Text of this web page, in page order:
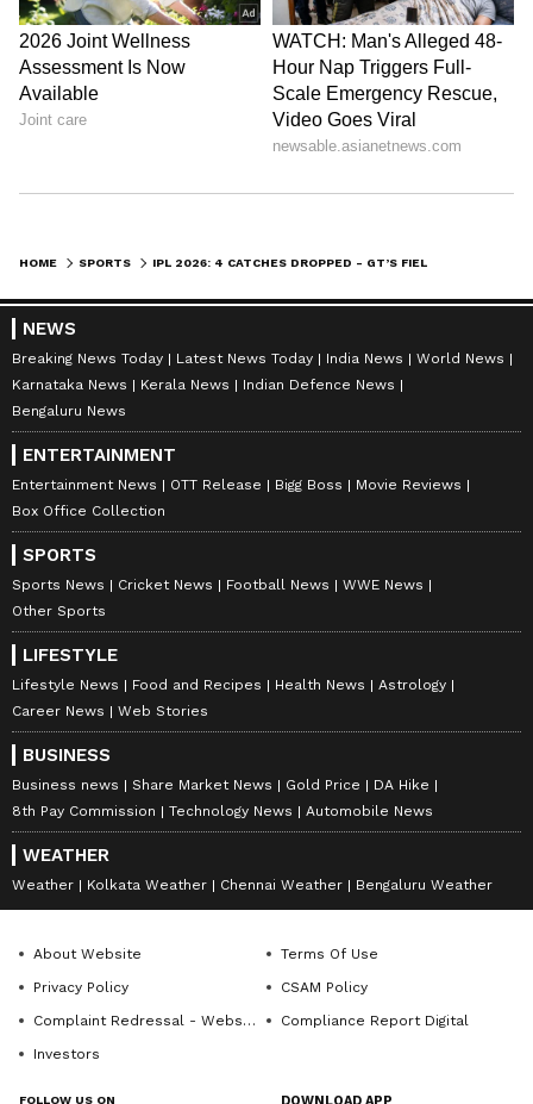
Despite this humbling evening in Kolkata, the
Titans' strong run earlier in the league stage
has kept them in a highly favourable position
on the points table.
Viral Paper-Note Messages
HOME SPORTS
NEWS
Breaking News Today Latest News Today India News
World News
Karnataka News
Kerala News
Indian Defence News
Bengaluru News
ENTERTAINMENT
Entertainment News OTT Release Bigg Boss
Movie Reviews
Box Office Collection
SPORTS
Sports News Cricket News Football News
WWE News
Other Sports
LIFESTYLE
Lifestyle News Food and Recipes Health News
Astrology
Career News
Web Stories
BUSINESS
Business news Share Market News Gold Price
DA Hike
8th Pay Commission
Technology News Automobile News
WEATHER
Weather Kolkata Weather Chennai Weather Bengaluru Weather
About Website
Terms Of Use
Privacy Policy
CSAM Policy
Complaint Redressal - Website
Compliance Report Digital
Investors
FOLLOW US ON